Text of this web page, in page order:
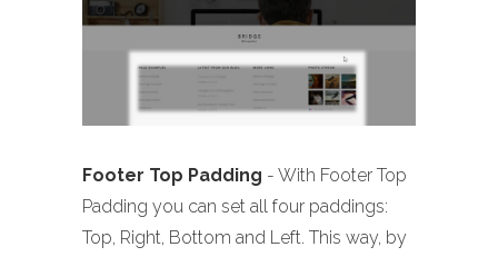
Footer Top Padding - With Footer Top
Padding you can set all four paddings:
Top, Right, Bottom and Left. This way, by